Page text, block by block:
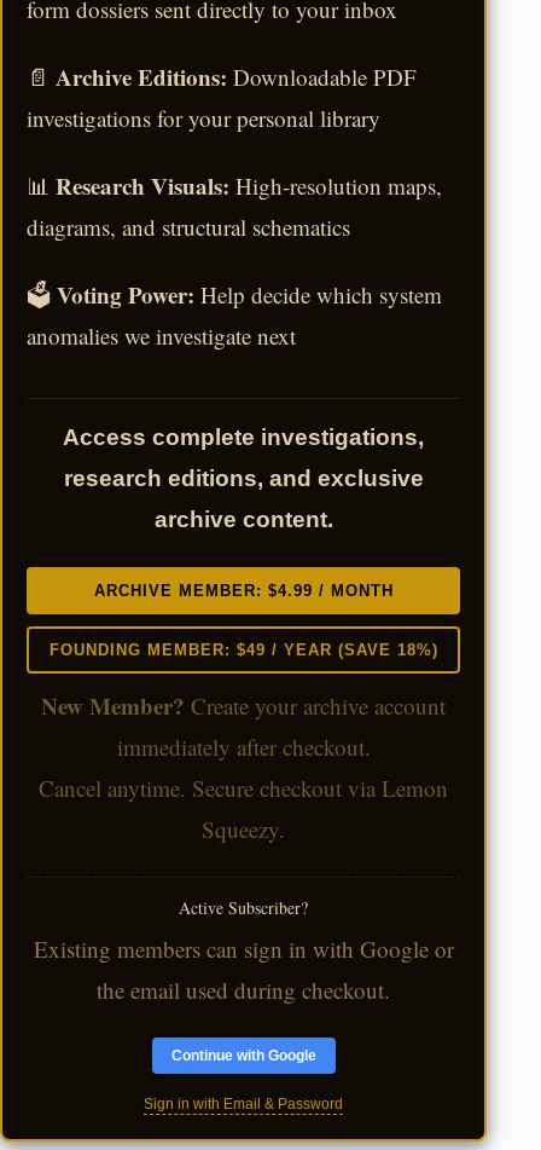
form dossiers sent directly to your inbox
📄 Archive Editions: Downloadable PDF
investigations for your personal library
📊 Research Visuals: High-resolution maps,
diagrams, and structural schematics
🗳️ Voting Power: Help decide which system
anomalies we investigate next
Access complete investigations,
research editions, and exclusive
archive content.
ARCHIVE MEMBER: $4.99 / MONTH
FOUNDING MEMBER: $49 / YEAR (SAVE 18%)
New Member? Create your archive account
immediately after checkout.
Cancel anytime. Secure checkout via Lemon
Squeezy.
Active Subscriber?
Existing members can sign in with Google or
the email used during checkout.
Continue with Google
Sign in with Email & Password